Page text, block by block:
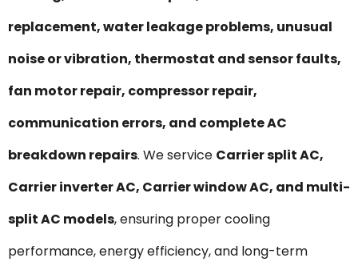
replacement, water leakage problems, unusual
noise or vibration, thermostat and sensor faults,
fan motor repair, compressor repair,
communication errors, and complete AC
breakdown repairs. We service Carrier split AC,
Carrier inverter AC, Carrier window AC, and multi-
split AC models, ensuring proper cooling
performance, energy efficiency, and long-term